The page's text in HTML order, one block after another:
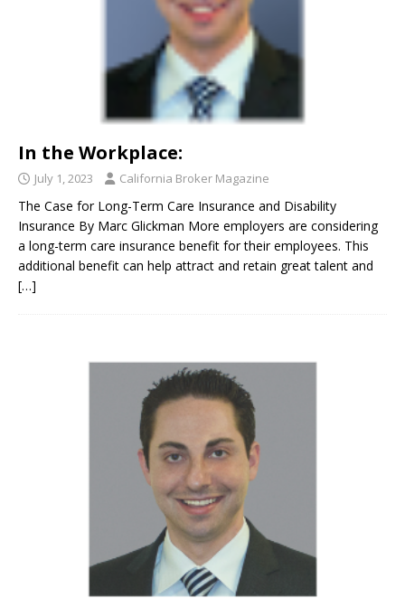
In the Workplace:
July 1, 2023 California Broker Magazine
The Case for Long-Term Care Insurance and Disability
Insurance By Marc Glickman More employers are considering
a long-term care insurance benefit for their employees. This
additional benefit can help attract and retain great talent and
[…]